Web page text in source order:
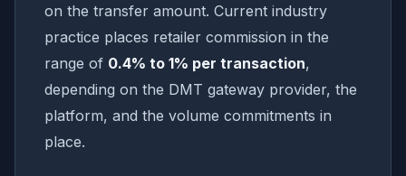
on the transfer amount. Current industry
practice places retailer commission in the
range of 0.4% to 1% per transaction,
depending on the DMT gateway provider, the
platform, and the volume commitments in
place.